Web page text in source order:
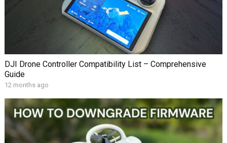
DJI Drone Controller Compatibility List – Comprehensive
Guide
12 months ago